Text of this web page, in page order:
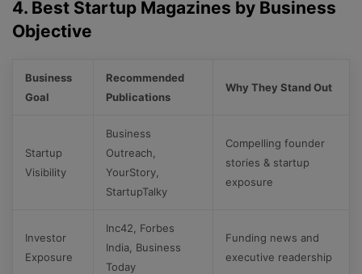
4. Best Startup Magazines by Business
Objective
Business
Goal
Recommended
Publications
Why They Stand Out
Startup
Visibility
Business
Outreach,
YourStory,
StartupTalky
Compelling founder
stories & startup
exposure
Investor
Exposure
Inc42, Forbes
India, Business
Today
Funding news and
executive readership